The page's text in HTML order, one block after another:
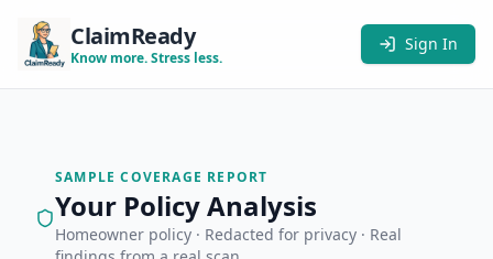
ClaimReady
Know more. Stress less.
Sign In
SAMPLE COVERAGE REPORT
Your Policy Analysis
Homeowner policy · Redacted for privacy · Real